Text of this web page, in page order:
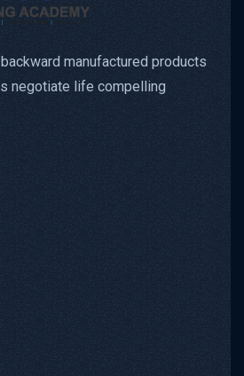
manufactured products
negotiate life compelling